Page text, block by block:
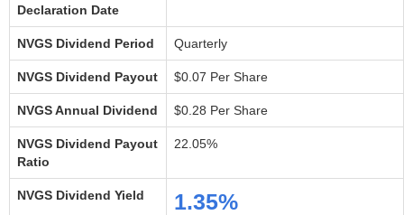
Declaration Date
NVGS Dividend Period Quarterly
NVGS Dividend Payout $0.07 Per Share
NVGS Annual Dividend $0.28 Per Share
NVGS Dividend Payout
Ratio
22.05%
NVGS Dividend Yield 1.35%